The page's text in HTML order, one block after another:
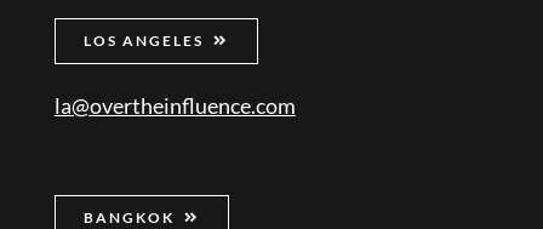
LOS ANGELES
la@overtheinfluence.com
BANGKOK